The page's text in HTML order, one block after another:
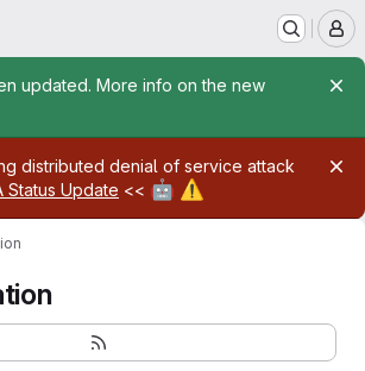
updated. More info on the new
distributed denial of service attack
Status Update << 🤖 ⚠️